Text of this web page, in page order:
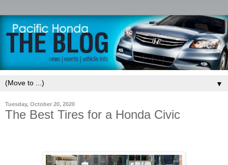
▼
Tuesday, October 20, 2020
The Best Tires for a Honda Civic